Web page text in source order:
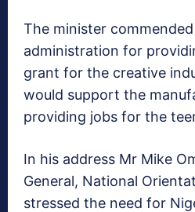
The minister
administration for
grant for the creative
would support the
providing jobs for the
In his address Mr Mike
General, National
stressed the need for